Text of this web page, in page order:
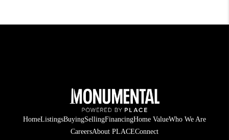
HomeListingsBuyingSellingFinancingHome ValueWho We Are
CareersAbout PLACEConnect